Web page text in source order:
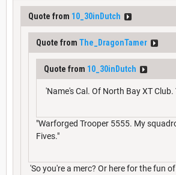
Quote from 10_30inDutch
Quote from The_DragonTamer
Quote from 10_30inDutch
'Name's Cal. Of North Bay XT Club.
"Warforged Trooper 5555. My
Fives."
'So you're a merc? Or here for the fun